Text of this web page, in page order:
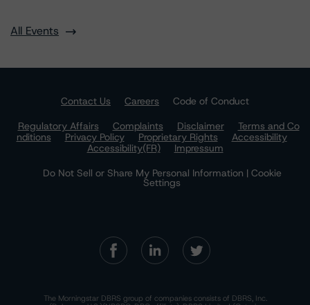
All Events
Contact Us Careers
Code of Conduct
Regulatory Affairs
Complaints Disclaimer
Terms and Co
nditions
Privacy Policy Proprietary Rights
Accessibility
Accessibility(FR)
Impressum
Do Not Sell or Share My Personal Information | Cookie
Settings
The Morningstar DBRS group of companies consists of DBRS, Inc.